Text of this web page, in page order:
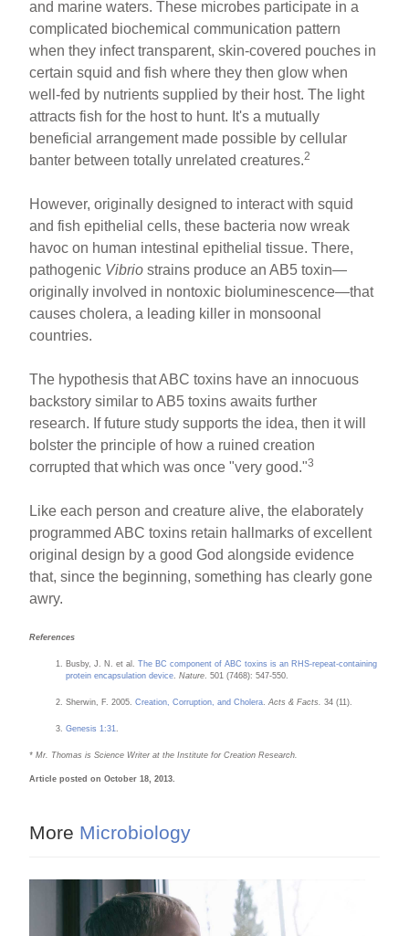
and marine waters. These microbes participate in a
complicated biochemical communication pattern
when they infect transparent, skin-covered pouches in
certain squid and fish where they then glow when
well-fed by nutrients supplied by their host. The light
attracts fish for the host to hunt. It's a mutually
beneficial arrangement made possible by cellular
banter between totally unrelated creatures.2
However, originally designed to interact with squid
and fish epithelial cells, these bacteria now wreak
havoc on human intestinal epithelial tissue. There,
pathogenic Vibrio strains produce an AB5 toxin—
originally involved in nontoxic bioluminescence—that
causes cholera, a leading killer in monsoonal
countries.
The hypothesis that ABC toxins have an innocuous
backstory similar to AB5 toxins awaits further
research. If future study supports the idea, then it will
bolster the principle of how a ruined creation
corrupted that which was once "very good."3
Like each person and creature alive, the elaborately
programmed ABC toxins retain hallmarks of excellent
original design by a good God alongside evidence
that, since the beginning, something has clearly gone
awry.
References
Busby, J. N. et al.The BC component of ABC toxins is an RHS-repeat-containing
protein encapsulation device .Nature . 501 (7468): 547-550.
Sherwin, F. 2005.Creation, Corruption, and Cholera .Acts & Facts. 34 (11).
Genesis 1:31
* Mr. Thomas is Science Writer at the Institute for Creation Research.
Article posted on October 18, 2013.
More Microbiology